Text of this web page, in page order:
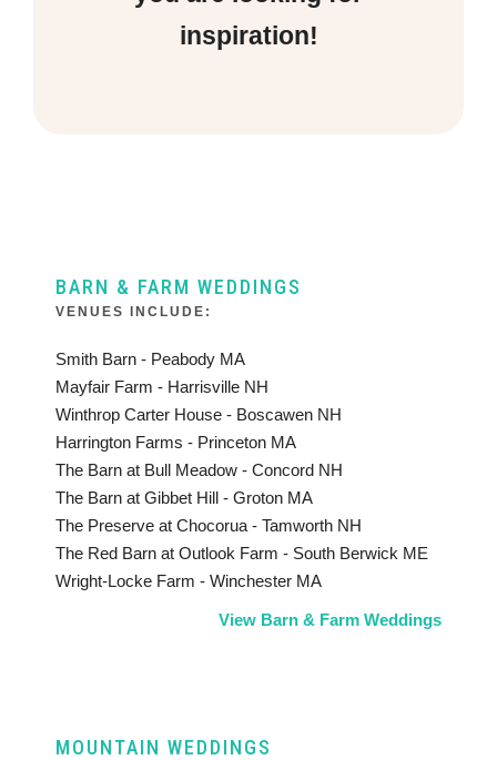
inspiration!
BARN & FARM WEDDINGS
VENUES INCLUDE:
Smith Barn - Peabody MA
Mayfair Farm - Harrisville NH
Winthrop Carter House - Boscawen NH
Harrington Farms - Princeton MA
The Barn at Bull Meadow - Concord NH
The Barn at Gibbet Hill - Groton MA
The Preserve at Chocorua - Tamworth NH
The Red Barn at Outlook Farm - South Berwick ME
Wright-Locke Farm - Winchester MA
View Barn & Farm Weddings
MOUNTAIN WEDDINGS